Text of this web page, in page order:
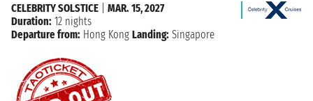
CELEBRITY SOLSTICE
MAR. 15, 2027
Duration: 12 nights
Departure from: Hong Kong Landing: Singapore